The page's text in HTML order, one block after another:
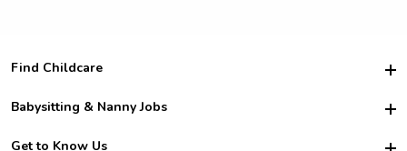
Find Childcare
Hire College Babysitters
For Employers
Babysitting & Nanny Jobs
Become a Sitter
Get to Know Us